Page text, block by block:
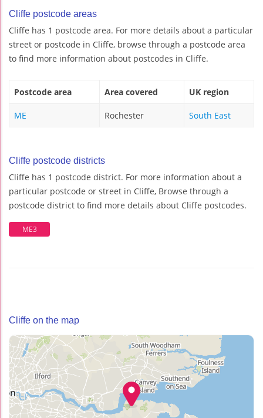
Cliffe postcode areas
Cliffe has 1 postcode area. For more details about a particular
street or postcode in Cliffe, browse through a postcode area
to find more information about postcodes in Cliffe.
Postcode area Area covered UK region
ME Rochester South East
Cliffe postcode districts
Cliffe has 1 postcode district. For more information about a
particular postcode or street in Cliffe, Browse through a
postcode district to find more details about Cliffe postcodes.
ME3
Cliffe on the map